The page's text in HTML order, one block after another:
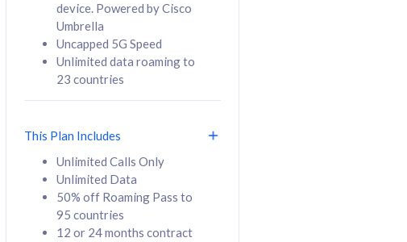
RM 108
Select Plan
330GB
CelcomDigi Biz Postpaid 5G 108
Sim Only
device. Powered by Cisco
Umbrella
Uncapped 5G Speed
Unlimited data roaming to
23 countries
This Plan Includes
Unlimited Calls Only
Unlimited Data
50% off Roaming Pass to
95 countries
12 or 24 months contract